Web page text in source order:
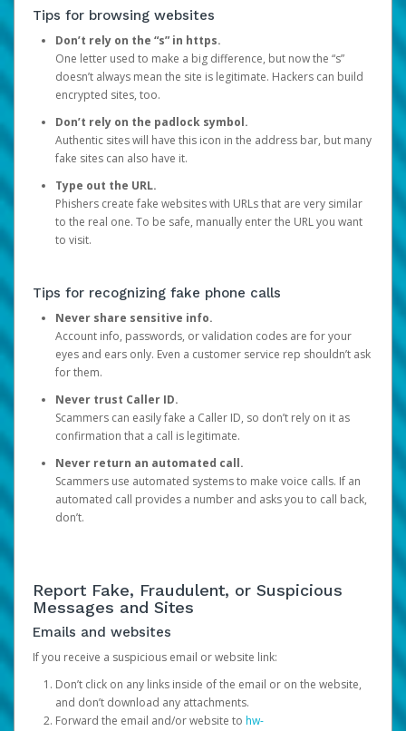
Tips for browsing websites
Don’t rely on the “s” in https.
One letter used to make a big difference, but now the “s”
doesn’t always mean the site is legitimate. Hackers can build
encrypted sites, too.
Don’t rely on the padlock symbol.
Authentic sites will have this icon in the address bar, but many
fake sites can also have it.
Type out the URL.
Phishers create fake websites with URLs that are very similar
to the real one. To be safe, manually enter the URL you want
to visit.
Tips for recognizing fake phone calls
Never share sensitive info.
Account info, passwords, or validation codes are for your
eyes and ears only. Even a customer service rep shouldn’t ask
for them.
Never trust Caller ID.
Scammers can easily fake a Caller ID, so don’t rely on it as
confirmation that a call is legitimate.
Never return an automated call.
Scammers use automated systems to make voice calls. If an
automated call provides a number and asks you to call back,
don’t.
Report Fake, Fraudulent, or Suspicious
Messages and Sites
Emails and websites
If you receive a suspicious email or website link:
Don’t click on any links inside of the email or on the website,
and don’t download any attachments.
Forward the email and/or website to hw-